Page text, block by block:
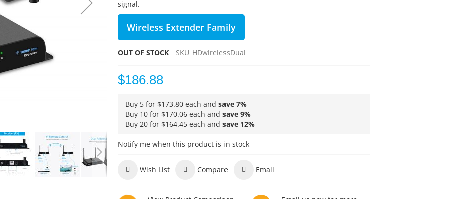
signal.
Wireless Extender Family
OUT OF STOCK SKU HDwirelessDual
$186.88
Buy 5 for $173.80 each andsave 7%
Buy 10 for $170.06 each andsave 9%
Buy 20 for $164.45 each andsave 12%
Notify me when this product is in stock
Wish List Compare Email